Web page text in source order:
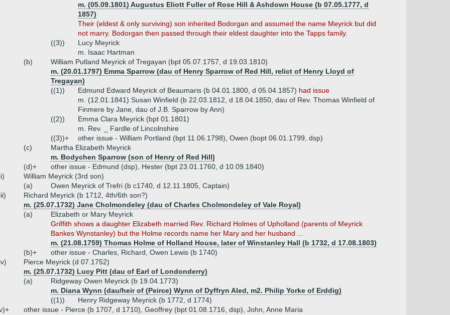
m. (05.09.1801) Augustus Eliott Fuller of Rose Hill & Ashdown House (b 07.05.1777, d
1857)
Their (eldest & only surviving) son inherited Bodorgan and assumed the name Meyrick but did
not marry. Bodorgan then passed through their eldest daughter into the Tapps family.
((3))
Lucy Meyrick
m. Isaac Hartman
(b)
William Putland Meyrick of Tregayan (bpt 05.07.1757, d 19.03.1810)
m. (20.01.1797) Emma Sparrow (dau of Henry Sparrow of Red Hill, relict of Henry Lloyd of
Tregayan)
((1))
Edmund Edward Meyrick of Beaumaris (b 04.01.1800, d 05.04.1857) had issue
m. (12.01.1841) Susan Winfield (b 22.03.1812, d 18.04.1850, dau of Rev. Thomas Winfield of
Finmere by Jane, dau of J.B. Sparrow by Ann)
((2))
Emma Clara Meyrick (bpt 01.1801)
m. Rev. _ Fardle of Lincolnshire
((3))+
other issue - William Portland (bpt 11.06.1798), Owen (bopt 06.01.1799, dsp)
(c)
Martha Elizabeth Meyrick
m. Bodychen Sparrow (son of Henry of Red Hill)
(d)+
other issue - Edmund (dsp), Hester (bpt 23.01.1760, d 10.09.1840)
William Meyrick (3rd son)
(a)
Owen Meyrick of Trefri (b c1740, d 12.11.1805, Captain)
Richard Meyrick (b 1712, 4th/6th son?)
m. (25.07.1732) Jane Cholmondeley (dau of Charles Cholmondeley of Vale Royal)
(a)
Elizabeth or Mary Meyrick
Griffith shows a daughter Elizabeth married Rev. Richard Holmes of Upholland (parents of Meyrick
Bankes Wynstanley) but the Holme records name her Mary and her husband ...
m. (21.08.1759) Thomas Holme of Holland House, later of Winstanley Hall (b 1732, d 17.08.1803)
(b)+
other issue - Charles, Richard, Owen Lewis (b 1740)
Pierce Meyrick (d 07.1752)
m. (25.07.1732) Lucy Pitt (dau of Earl of Londonderry)
(a)
Ridgeway Owen Meyrick (b 19.04.1773)
m. Diana Wynn (dau/heir of (Peirce) Wynn of Dyffryn Aled, m2. Philip Yorke of Erddig)
((1))
Henry Ridgeway Meyrick (b 1772, d 1774)
other issue - Pierce (b 1707, d 1710), Geoffrey (bpt 01.08.1716, dsp), John, Anne Maria